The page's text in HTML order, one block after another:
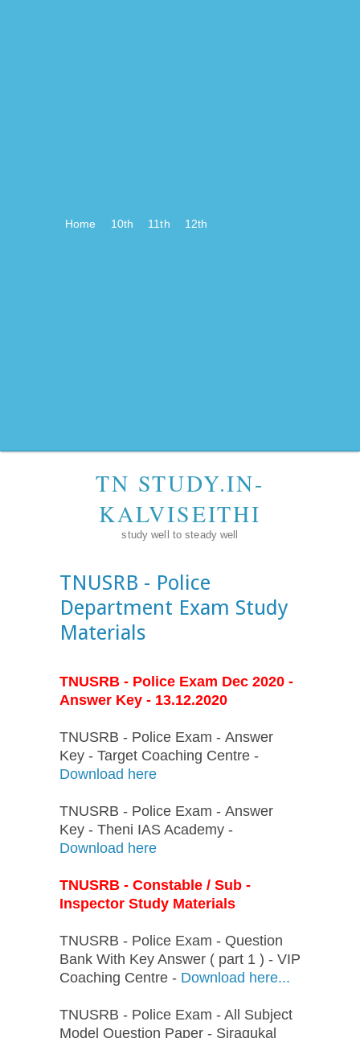
Home 10th 11th 12th
TN STUDY.IN-
KALVISEITHI
study well to steady well
TNUSRB - Police
Department Exam Study
Materials
TNUSRB - Police Exam Dec 2020 -
Answer Key - 13.12.2020
TNUSRB - Police Exam - Answer
Key - Target Coaching Centre -
Download here
TNUSRB - Police Exam - Answer
Key - Theni IAS Academy -
Download here
TNUSRB - Constable / Sub -
Inspector Study Materials
TNUSRB - Police Exam - Question
Bank With Key Answer ( part 1 ) - VIP
Coaching Centre - Download here...
TNUSRB - Police Exam - All Subject
Model Question Paper - Siragukal